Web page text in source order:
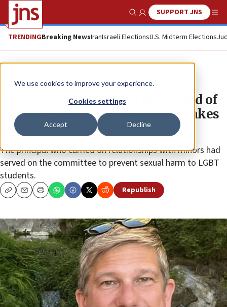
We use cookies to improve your experience.
Cookies settings
Accept Decline
Show SearchSUPPORT JNS
TRENDINGBreaking NewsIranIsraeli ElectionsU.S. Midterm Elections
News Israel News
Israeli school principal suspected of
intimate relations with minor takes
leave
The principal who carried on relationships with minors had
served on the committee to prevent sexual harm to LGBT
students.
CopyEmailPrint Republish